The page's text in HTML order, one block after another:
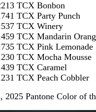
TCX Bonbon
TCX Party Punch
TCX Winery
TCX Mandarin
TCX Pink Lemonade
TCX Mocha Mousse
TCX Caramel
TCX Peach Cobbler
2025 Pantone Color of